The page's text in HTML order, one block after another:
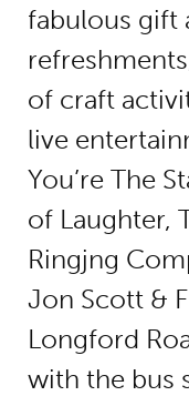
fabulous gift
of craft
live
You’re The
of Laughter,
Ringjng
Jon Scott &
Longford
with the bus